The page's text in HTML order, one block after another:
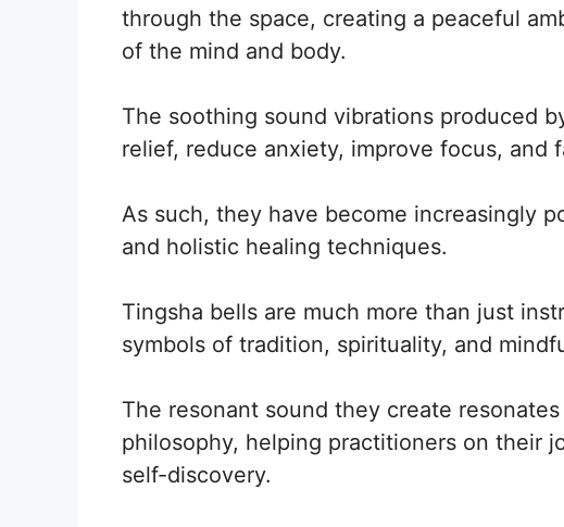
through the space, creating a peaceful
of the mind and body.
The soothing sound vibrations produced
relief, reduce anxiety, improve focus, and
As such, they have become increasingly
and holistic healing techniques.
Tingsha bells are much more than just
symbols of tradition, spirituality, and
The resonant sound they create
philosophy, helping practitioners on their
self-discovery.